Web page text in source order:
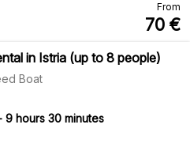
From
70 €
in Istria (up to 8 people)
Boat
9 hours 30 minutes